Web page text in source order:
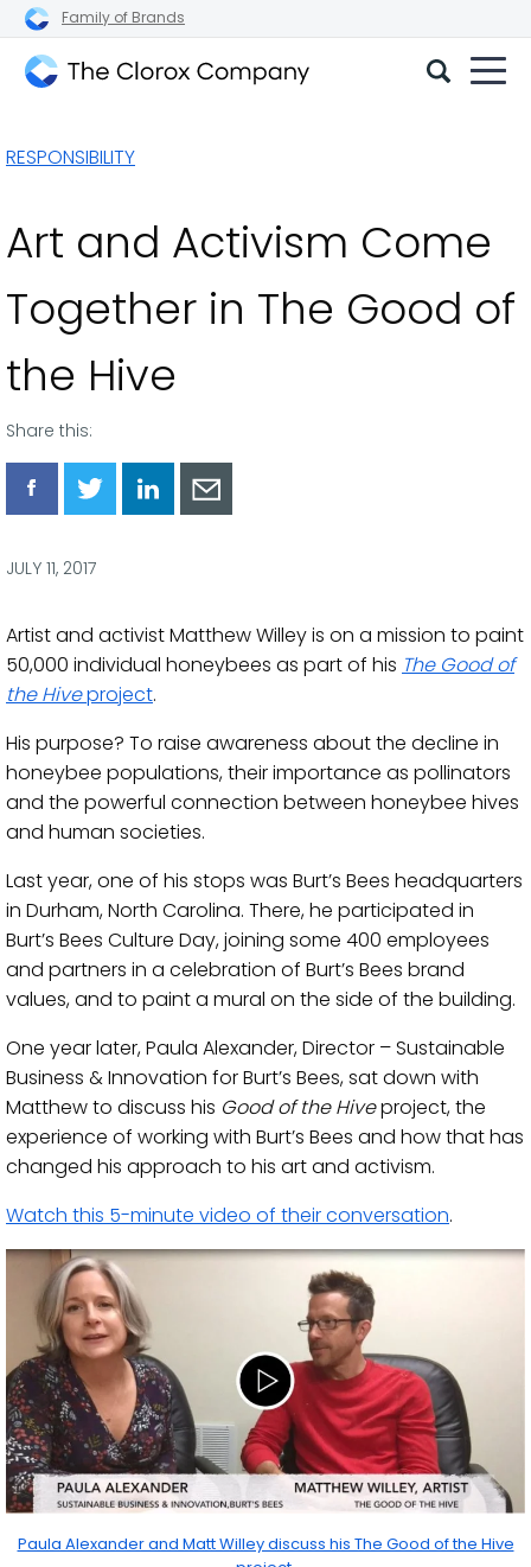
Family of Brands
Company
RESPONSIBILITY
Art and Activism Come
Together in The Good of
the Hive
Share this:
Share
Facebook
Share
Twitter
ShareShare
JULY 11, 2017
Artist and activist Matthew Willey is on a mission to paint
50,000 individual honeybees as part of his The Good of
the Hiveproject.
His purpose? To raise awareness about the decline in
honeybee populations, their importance as pollinators
and the powerful connection between honeybee hives
and human societies.
Last year, one of his stops was Burt’s Bees headquarters
in Durham, North Carolina. There, he participated in
Burt’s Bees Culture Day, joining some 400 employees
and partners in a celebration of Burt’s Bees brand
values, and to paint a mural on the side of the building.
One year later, Paula Alexander, Director – Sustainable
Business & Innovation for Burt’s Bees, sat down with
Matthew to discuss his Good of the Hiveproject, the
experience of working with Burt’s Bees and how that has
changed his approach to his art and activism.
Watch this 5-minute video of their conversation.
Paula Alexander and Matt Willey discuss his The Good of the Hive